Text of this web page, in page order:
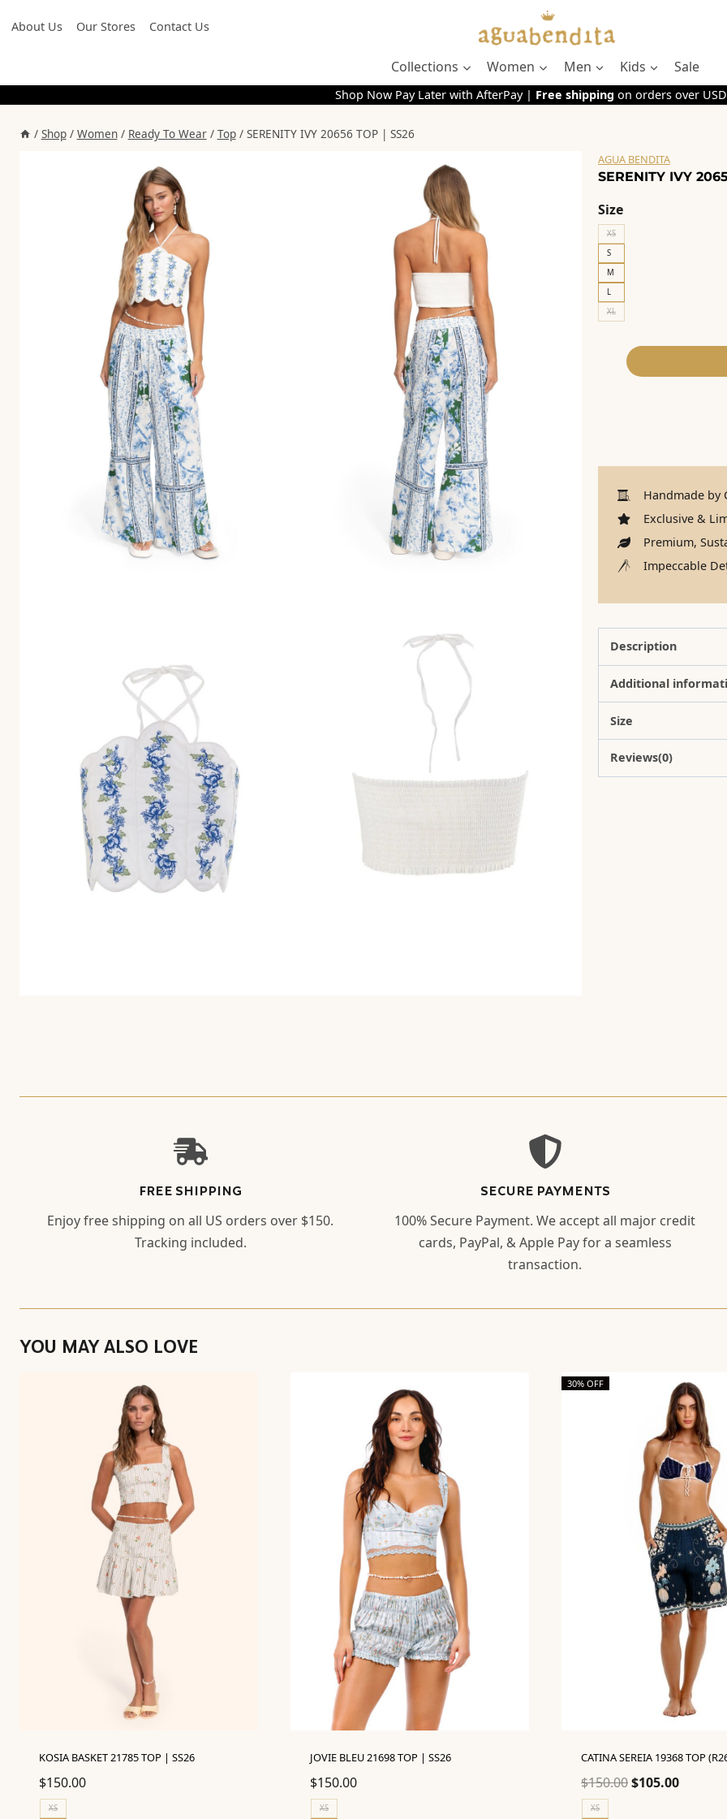
toAbout Us Our Stores Contact Us
Collections Women Men Kids Sale
Shop Now Pay Later with AfterPay | Free shipping on orders over
/ Shop / Women / Ready To Wear / Top / SERENITY IVY 20656 TOP | SS26
AGUA BENDITA
SERENITY IVY
Size
XS
S
M
L
XL
Handmade by
Exclusive &
Premium,
Impeccable
Description
Additional
Size
Reviews(0)
FREE SHIPPING
Enjoy free shipping on all US orders over $150.
Tracking included.
SECURE PAYMENTS
100% Secure Payment. We accept all major credit
cards, PayPal, & Apple Pay for a seamless
transaction.
YOU MAY ALSO LOVE
KOSIA BASKET 21785 TOP | SS26
$150.00
XS
JOVIE BLEU 21698 TOP | SS26
$150.00
XS
30% OFF
CATINA SEREIA 19368 TOP
$150.00Original
$105.00Current
XS